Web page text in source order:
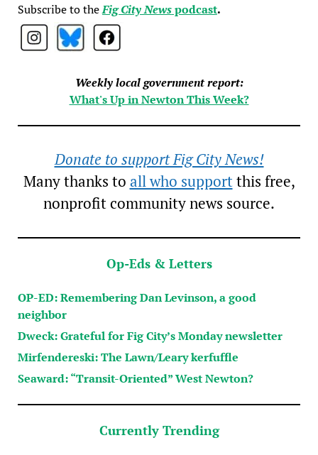
Subscribe to theFig City Newspodcast.
Weekly local government report:
What's Up in Newton This Week?
Donate to support Fig City News!
Many thanks to all who supportthis free,
nonprofit community news source.
Op-Eds & Letters
OP-ED: Remembering Dan Levinson, a good
neighbor
Dweck: Grateful for Fig City’s Monday newsletter
Mirfendereski: The Lawn/Leary kerfuffle
Seaward: “Transit-Oriented” West Newton?
Currently Trending